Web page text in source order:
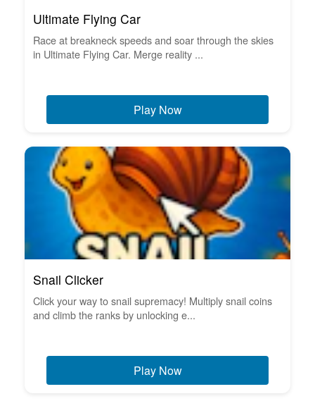
Ultimate Flying Car
Race at breakneck speeds and soar through the skies
in Ultimate Flying Car. Merge reality ...
Play Now
Snail Clicker
Click your way to snail supremacy! Multiply snail coins
and climb the ranks by unlocking e...
Play Now